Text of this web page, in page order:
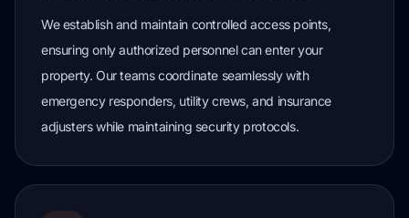
We establish and maintain controlled access points,
ensuring only authorized personnel can enter your
property. Our teams coordinate seamlessly with
emergency responders, utility crews, and insurance
adjusters while maintaining security protocols.